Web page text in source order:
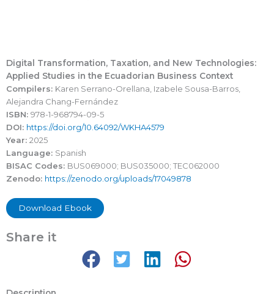
Digital Transformation, Taxation, and New Technologies:
Applied Studies in the Ecuadorian Business Context
Compilers: Karen Serrano-Orellana, Izabele Sousa-Barros,
Alejandra Chang-Fernández
ISBN: 978-1-968794-09-5
DOI: https://doi.org/10.64092/WKHA4579
Year: 2025
Language: Spanish
BISAC Codes: BUS069000; BUS035000; TEC062000
Zenodo: https://zenodo.org/uploads/17049878
Download Ebook
Share it